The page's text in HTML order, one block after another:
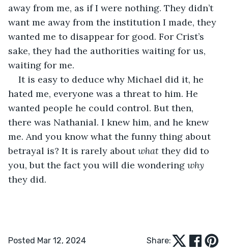
away from me, as if I were nothing. They didn’t
want me away from the institution I made, they
wanted me to disappear for good. For Crist’s
sake, they had the authorities waiting for us,
waiting for me.
It is easy to deduce why Michael did it, he
hated me, everyone was a threat to him. He
wanted people he could control. But then,
there was Nathanial. I knew him, and he knew
me. And you know what the funny thing about
betrayal is? It is rarely about what they did to
you, but the fact you will die wondering why
they did.
Posted Mar 12, 2024 Share: